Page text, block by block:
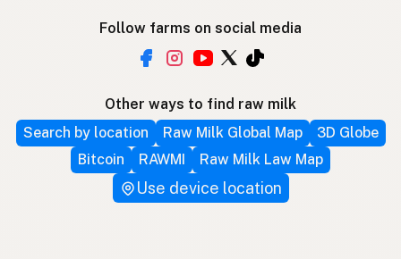
Follow farms on social media
Other ways to find raw milk
Search by location
Raw Milk Global Map
3D Globe
Bitcoin
RAWMI Raw Milk Law Map
Use device location